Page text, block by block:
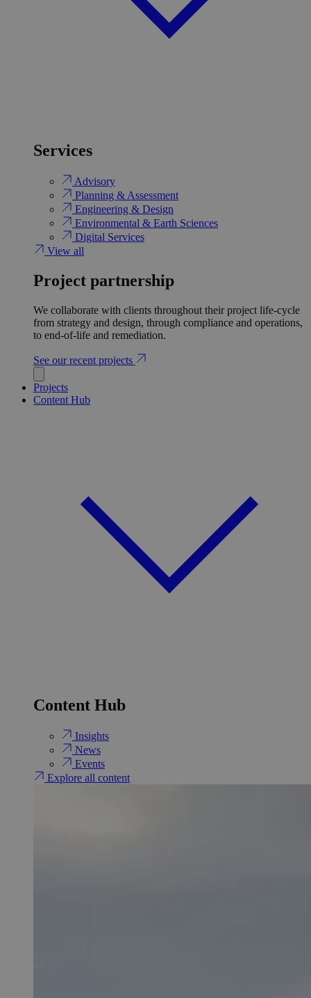
Services
Advisory
Planning & Assessment
Engineering & Design
Environmental & Earth Sciences
Digital Services
View all
Project partnership
We collaborate with clients throughout their project life-cycle
from strategy and design, through compliance and operations,
to end-of-life and remediation.
See our recent projects
Projects
Content Hub
Content Hub
Insights
News
Events
Explore all content